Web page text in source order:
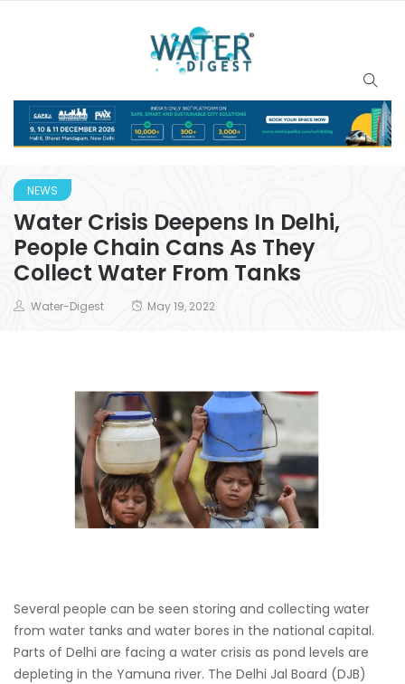
NEWS
Water Crisis Deepens In Delhi,
People Chain Cans As They
Collect Water From Tanks
Water-Digest May 19, 2022
Several people can be seen storing and collecting water
from water tanks and water bores in the national capital.
Parts of Delhi are facing a water crisis as pond levels are
depleting in the Yamuna river. The Delhi Jal Board (DJB)